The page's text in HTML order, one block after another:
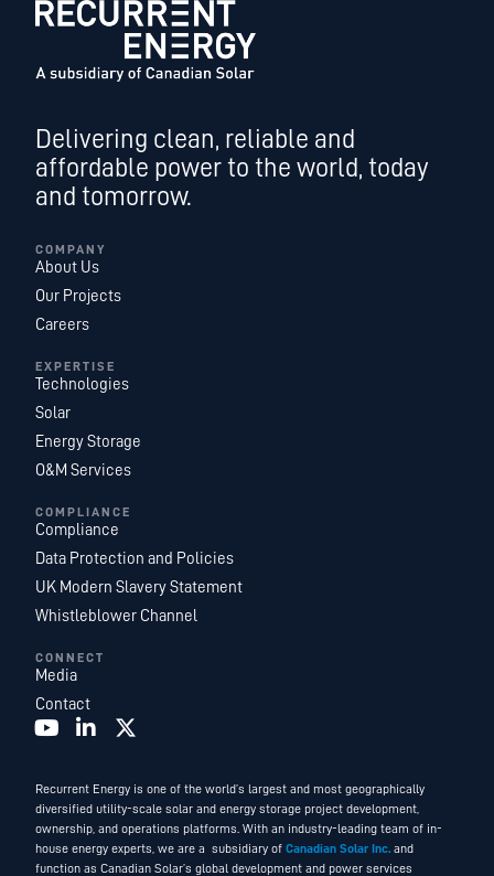
Delivering clean, reliable and
affordable power to the world, today
and tomorrow.
COMPANY
About Us
Our Projects
Careers
EXPERTISE
Technologies
Solar
Energy Storage
O&M Services
COMPLIANCE
Compliance
Data Protection and Policies
UK Modern Slavery Statement
Whistleblower Channel
CONNECT
Media
Contact
Recurrent Energy is one of the world’s largest and most geographically
diversified utility-scale solar and energy storage project development,
ownership, and operations platforms. With an industry-leading team of in-
house energy experts, we are a subsidiary ofCanadian Solar Inc. and
function as Canadian Solar’s global development and power services